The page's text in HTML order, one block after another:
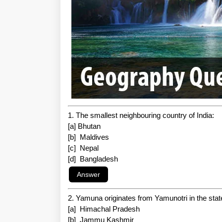
1. The smallest neighbouring country of India:
[a] Bhutan
[b] Maldives
[c] Nepal
[d] Bangladesh
2. Yamuna originates from Yamunotri in the
[a] Himachal Pradesh
[b] Jammu Kashmir